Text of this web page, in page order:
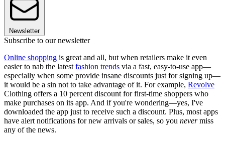
Newsletter
Subscribe to our newsletter
Online shopping is great and all, but when retailers make it even
easier to nab the latest fashion trends via a fast, easy-to-use app—
especially when some provide insane discounts just for signing up—
it would be a sin not to take advantage of it. For example, Revolve
Clothing offers a 10 percent discount for first-time shoppers who
make purchases on its app. And if you're wondering—yes, I've
downloaded the app just to receive such a discount. Plus, most apps
have alert notifications for new arrivals or sales, so you nevermiss
any of the news.